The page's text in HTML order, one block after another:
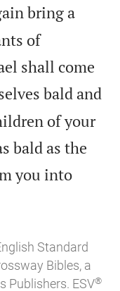
bring a
of
shall come
bald and
of your
bald as the
you into
Standard
Bibles, a
Publishers. ESV®